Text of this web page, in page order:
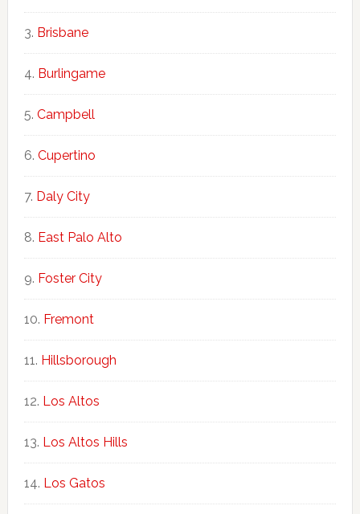
Brisbane
Burlingame
Campbell
Cupertino
Daly City
East Palo Alto
Foster City
Fremont
Hillsborough
Los Altos
Los Altos Hills
Los Gatos